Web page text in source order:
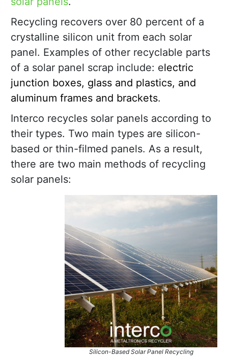
Recycling recovers over 80 percent of a
crystalline silicon unit from each solar
panel. Examples of other recyclable parts
of a solar panel scrap include: electric
junction boxes, glass and plastics, and
aluminum frames and brackets.
Interco recycles solar panels according to
their types. Two main types are silicon-
based or thin-filmed panels. As a result,
there are two main methods of recycling
solar panels:
Silicon-Based Solar Panel Recycling